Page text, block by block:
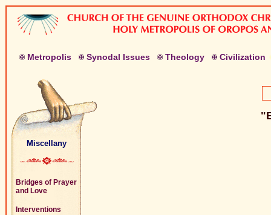
Metropolis Synodal Issues Theology Civilization
Miscellany
Bridges of Prayer
and Love
Interventions